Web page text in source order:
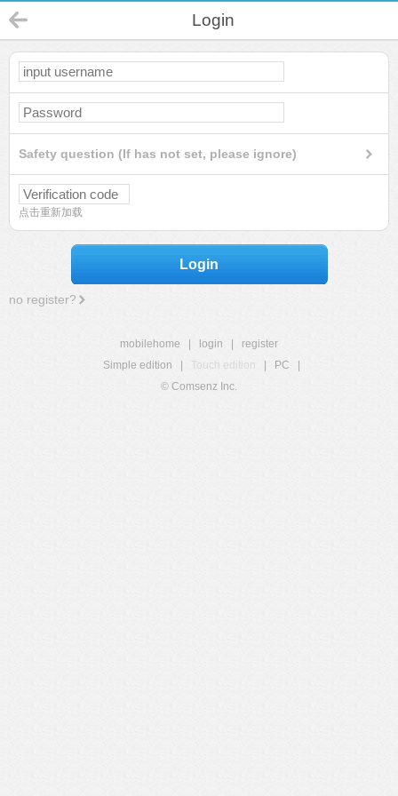
Login
Safety question (If has not set, please ignore)
点击重新加载
Login
no register?
mobilehome login
register
Simple edition
Touch edition PC
© Comsenz Inc.